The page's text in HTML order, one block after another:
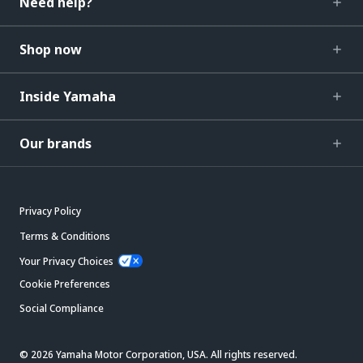
Shop now
Inside Yamaha
Our brands
Privacy Policy
Terms & Conditions
Your Privacy Choices
Cookie Preferences
Social Compliance
© 2026 Yamaha Motor Corporation, USA. All rights reserved.